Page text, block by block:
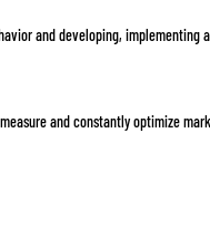
and developing, implementing
and constantly optimize